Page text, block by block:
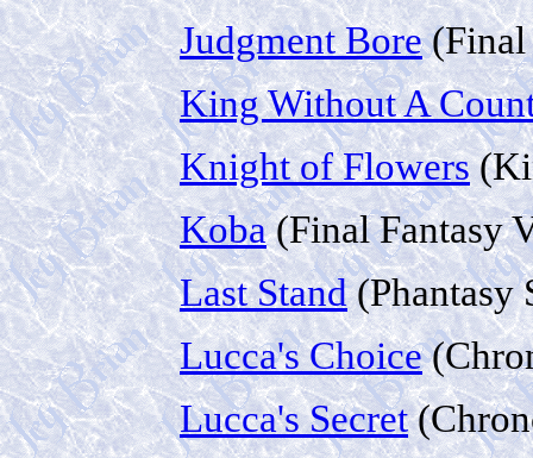
Judgment Bore(Final
King Without A
Knight of Flowers
Koba(Final Fantasy
Last Stand(Phantasy
Lucca's Choice
Lucca's Secret